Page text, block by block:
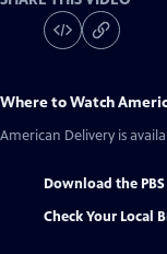
Where to Watch
American Delivery is
Download the
Check Your Local